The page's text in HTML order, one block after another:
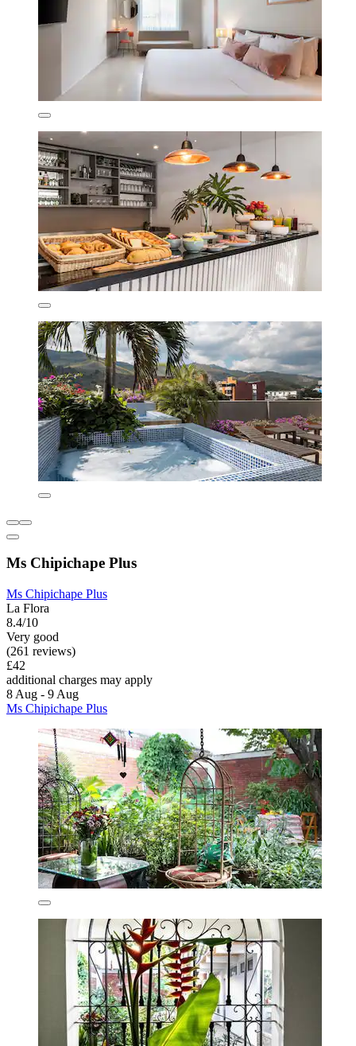
Ms Chipichape Plus
Ms Chipichape Plus
La Flora
8.4/10
Very good
(261 reviews)
£42
additional charges may apply
8 Aug - 9 Aug
Ms Chipichape Plus